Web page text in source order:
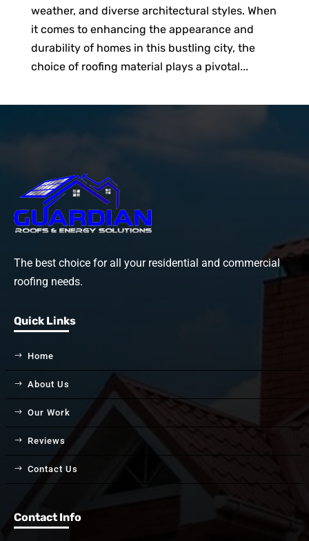
weather, and diverse architectural styles. When
it comes to enhancing the appearance and
durability of homes in this bustling city, the
choice of roofing material plays a pivotal...
The best choice for all your residential and commercial
roofing needs.
Quick Links
Home
About Us
Our Work
Reviews
Contact Us
Contact Info